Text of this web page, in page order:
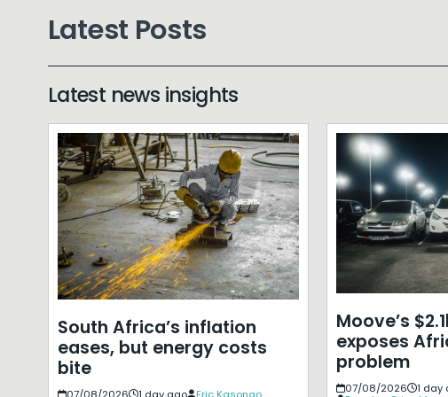
Latest Posts
Latest news insights
South Africa’s inflation
eases, but energy costs
bite
Moove’s
exposes
problem
07/08/2026
1 day